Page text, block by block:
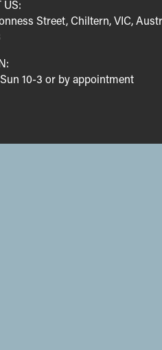
US:
Street, Chiltern, VIC,
Sun 10-3 or by appointment